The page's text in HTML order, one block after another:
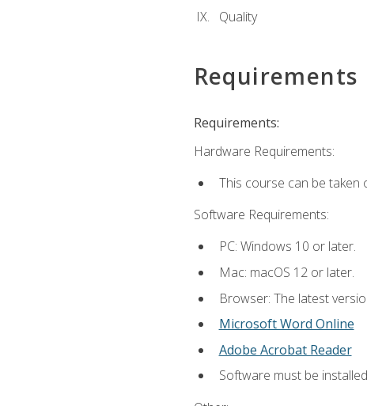
Quality
Requirements
Requirements:
Hardware Requirements:
This course can be taken
Software Requirements:
PC: Windows 10 or later.
Mac: macOS 12 or later.
Browser: The latest
Microsoft Word Online
Adobe Acrobat Reader
Software must be